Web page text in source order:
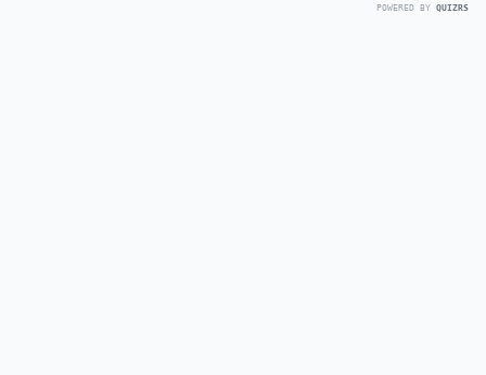
POWERED BY QUIZRS